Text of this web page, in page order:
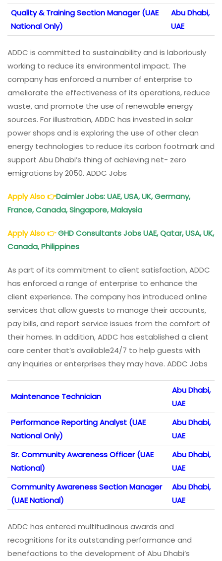
Quality & Training Section Manager (UAE
National Only)
Abu Dhabi,
UAE
ADDC is committed to sustainability and is laboriously
working to reduce its environmental impact. The
company has enforced a number of enterprise to
ameliorate the effectiveness of its operations, reduce
waste, and promote the use of renewable energy
sources. For illustration, ADDC has invested in solar
power shops and is exploring the use of other clean
energy technologies to reduce its carbon footmark and
support Abu Dhabi’s thing of achieving net- zero
emigrations by 2050. ADDC Jobs
Apply Also👉Daimler Jobs: UAE, USA, UK, Germany,
France, Canada, Singapore, Malaysia
Apply Also👉GHD Consultants Jobs UAE, Qatar, USA, UK,
Canada, Philippines
As part of its commitment to client satisfaction, ADDC
has enforced a range of enterprise to enhance the
client experience. The company has introduced online
services that allow guests to manage their accounts,
pay bills, and report service issues from the comfort of
their homes. In addition, ADDC has established a client
care center that’s available24/7 to help guests with
any inquiries or enterprises they may have. ADDC Jobs
Maintenance Technician
Abu Dhabi,
UAE
Performance Reporting Analyst (UAE
National Only)
Abu Dhabi,
UAE
Sr. Community Awareness Officer (UAE
National)
Abu Dhabi,
UAE
Community Awareness Section Manager
(UAE National)
Abu Dhabi,
UAE
ADDC has entered multitudinous awards and
recognitions for its outstanding performance and
benefactions to the development of Abu Dhabi’s